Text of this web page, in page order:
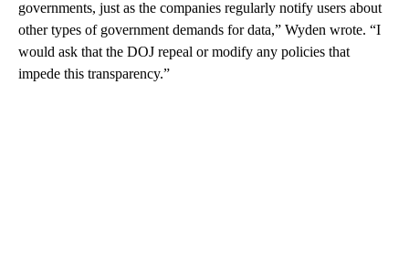
governments, just as the companies regularly notify users about
other types of government demands for data,” Wyden wrote. “I
would ask that the DOJ repeal or modify any policies that
impede this transparency.”